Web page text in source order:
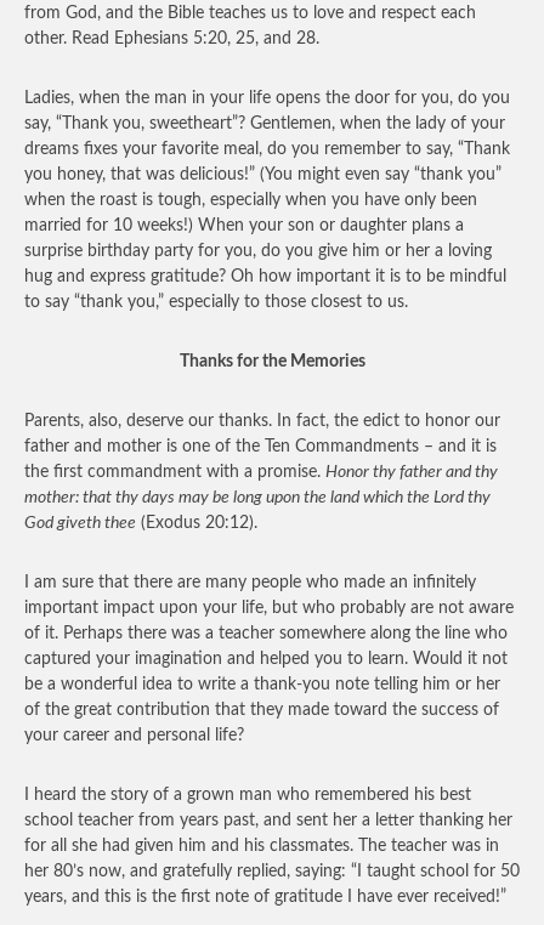
from God, and the Bible teaches us to love and respect each
other. Read Ephesians 5:20, 25, and 28.
Ladies, when the man in your life opens the door for you, do you
say, “Thank you, sweetheart”? Gentlemen, when the lady of your
dreams fixes your favorite meal, do you remember to say, “Thank
you honey, that was delicious!” (You might even say “thank you”
when the roast is tough, especially when you have only been
married for 10 weeks!) When your son or daughter plans a
surprise birthday party for you, do you give him or her a loving
hug and express gratitude? Oh how important it is to be mindful
to say “thank you,” especially to those closest to us.
Thanks for the Memories
Parents, also, deserve our thanks. In fact, the edict to honor our
father and mother is one of the Ten Commandments – and it is
the first commandment with a promise. Honor thy father and thy
mother: that thy days may be long upon the land which the Lord thy
God giveth thee (Exodus 20:12).
I am sure that there are many people who made an infinitely
important impact upon your life, but who probably are not aware
of it. Perhaps there was a teacher somewhere along the line who
captured your imagination and helped you to learn. Would it not
be a wonderful idea to write a thank-you note telling him or her
of the great contribution that they made toward the success of
your career and personal life?
I heard the story of a grown man who remembered his best
school teacher from years past, and sent her a letter thanking her
for all she had given him and his classmates. The teacher was in
her 80’s now, and gratefully replied, saying: “I taught school for 50
years, and this is the first note of gratitude I have ever received!”